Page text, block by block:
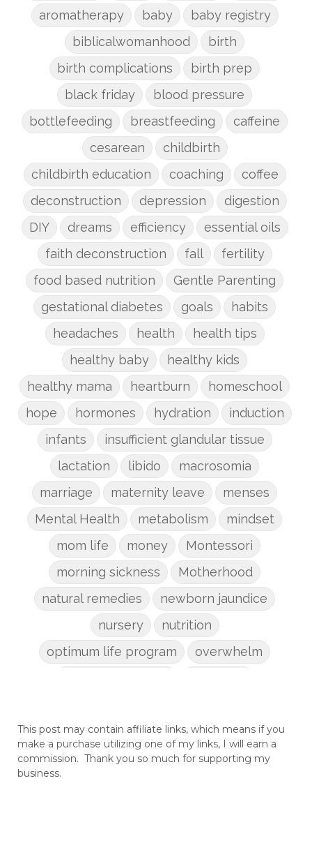
aromatherapy
baby
baby registry
biblicalwomanhood
birth
birth complications
birth prep
black friday
blood pressure
bottlefeeding
breastfeeding
caffeine
cesarean
childbirth
childbirth education
coaching
coffee
deconstruction
depression
digestion
DIY
dreams efficiency
essential oils
faith deconstruction
fall
fertility
food based nutrition
Gentle Parenting
gestational diabetes
goals
habits
headaches
health
health tips
healthy baby
healthy kids
healthy mama
heartburn
homeschool
hope
hormones hydration
induction
infants
insufficient glandular tissue
lactation
libido
macrosomia
marriage
maternity leave
menses
Mental Health
metabolism
mindset
mom life
money
Montessori
morning sickness
Motherhood
natural remedies
newborn jaundice
nursery
nutrition
optimum life program
overwhelm
perineum
planners
planning
postpartum
postpartum anxiety
This post may contain affiliate links, which means if you
make a purchase utilizing one of my links, I will earn a
commission. Thank you so much for supporting my
business.